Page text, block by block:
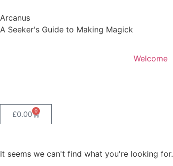
Arcanus
A Seeker's Guide to Making Magick
Welcome
£0.00 0
It seems we can't find what you're looking for.